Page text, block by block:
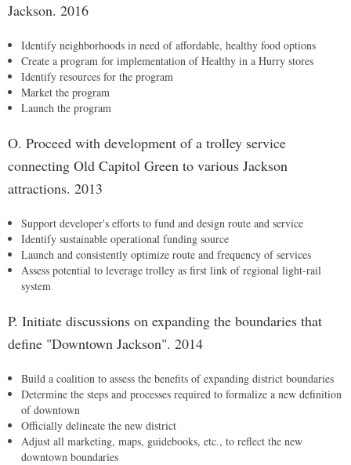
Jackson. 2016
Identify neighborhoods in need of affordable, healthy food options
Create a program for implementation of Healthy in a Hurry stores
Identify resources for the program
Market the program
Launch the program
O. Proceed with development of a trolley service
connecting Old Capitol Green to various Jackson
attractions. 2013
Support developer's efforts to fund and design route and service
Identify sustainable operational funding source
Launch and consistently optimize route and frequency of services
Assess potential to leverage trolley as first link of regional light-rail
system
P. Initiate discussions on expanding the boundaries that
define "Downtown Jackson". 2014
Build a coalition to assess the benefits of expanding district boundaries
Determine the steps and processes required to formalize a new definition
of downtown
Officially delineate the new district
Adjust all marketing, maps, guidebooks, etc., to reflect the new
downtown boundaries